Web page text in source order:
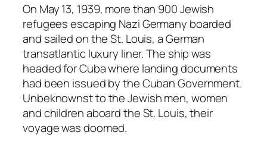
On May 13, 1939, more than 900 Jewish
refugees escaping Nazi Germany boarded
and sailed on the St. Louis, a German
transatlantic luxury liner. The ship was
headed for Cuba where landing documents
had been issued by the Cuban Government.
Unbeknownst to the Jewish men, women
and children aboard the St. Louis, their
voyage was doomed.